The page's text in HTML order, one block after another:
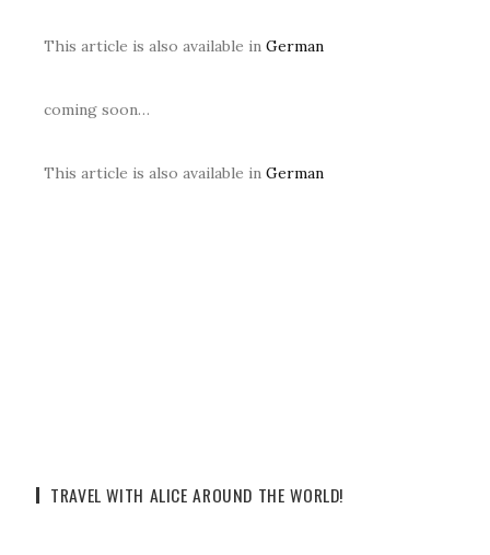
This article is also available in German
coming soon…
This article is also available in German
TRAVEL WITH ALICE AROUND THE WORLD!